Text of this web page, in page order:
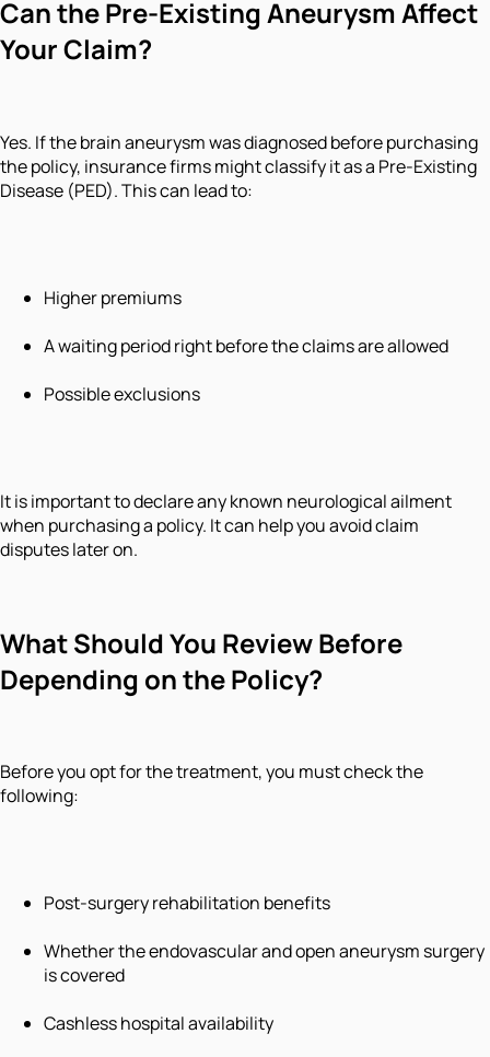
Can the Pre-Existing Aneurysm Affect
Your Claim?
Yes. If the brain aneurysm was diagnosed before purchasing
the policy, insurance firms might classify it as a Pre-Existing
Disease (PED). This can lead to:
Higher premiums
A waiting period right before the claims are allowed
Possible exclusions
It is important to declare any known neurological ailment
when purchasing a policy. It can help you avoid claim
disputes later on.
What Should You Review Before
Depending on the Policy?
Before you opt for the treatment, you must check the
following:
Post-surgery rehabilitation benefits
Whether the endovascular and open aneurysm surgery
is covered
Cashless hospital availability